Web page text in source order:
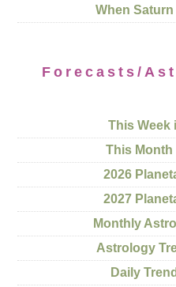
When
Forecasts/
This Week
This
2026
2027
Monthly
Astrology
Daily